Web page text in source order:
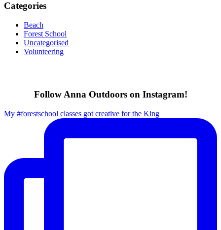
Categories
Beach
Forest School
Uncategorised
Volunteering
Follow Anna Outdoors on Instagram!
My #forestschool classes got creative for the King